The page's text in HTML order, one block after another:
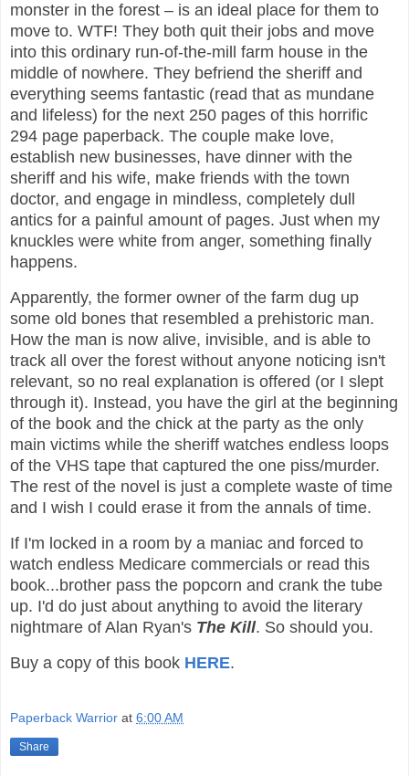
monster in the forest – is an ideal place for them to
move to. WTF! They both quit their jobs and move
into this ordinary run-of-the-mill farm house in the
middle of nowhere. They befriend the sheriff and
everything seems fantastic (read that as mundane
and lifeless) for the next 250 pages of this horrific
294 page paperback. The couple make love,
establish new businesses, have dinner with the
sheriff and his wife, make friends with the town
doctor, and engage in mindless, completely dull
antics for a painful amount of pages. Just when my
knuckles were white from anger, something finally
happens.
Apparently, the former owner of the farm dug up
some old bones that resembled a prehistoric man.
How the man is now alive, invisible, and is able to
track all over the forest without anyone noticing isn't
relevant, so no real explanation is offered (or I slept
through it). Instead, you have the girl at the beginning
of the book and the chick at the party as the only
main victims while the sheriff watches endless loops
of the VHS tape that captured the one piss/murder.
The rest of the novel is just a complete waste of time
and I wish I could erase it from the annals of time.
If I'm locked in a room by a maniac and forced to
watch endless Medicare commercials or read this
book...brother pass the popcorn and crank the tube
up. I'd do just about anything to avoid the literary
nightmare of Alan Ryan's The Kill. So should you.
Buy a copy of this book HERE.
Paperback Warrior at 6:00 AM
Share